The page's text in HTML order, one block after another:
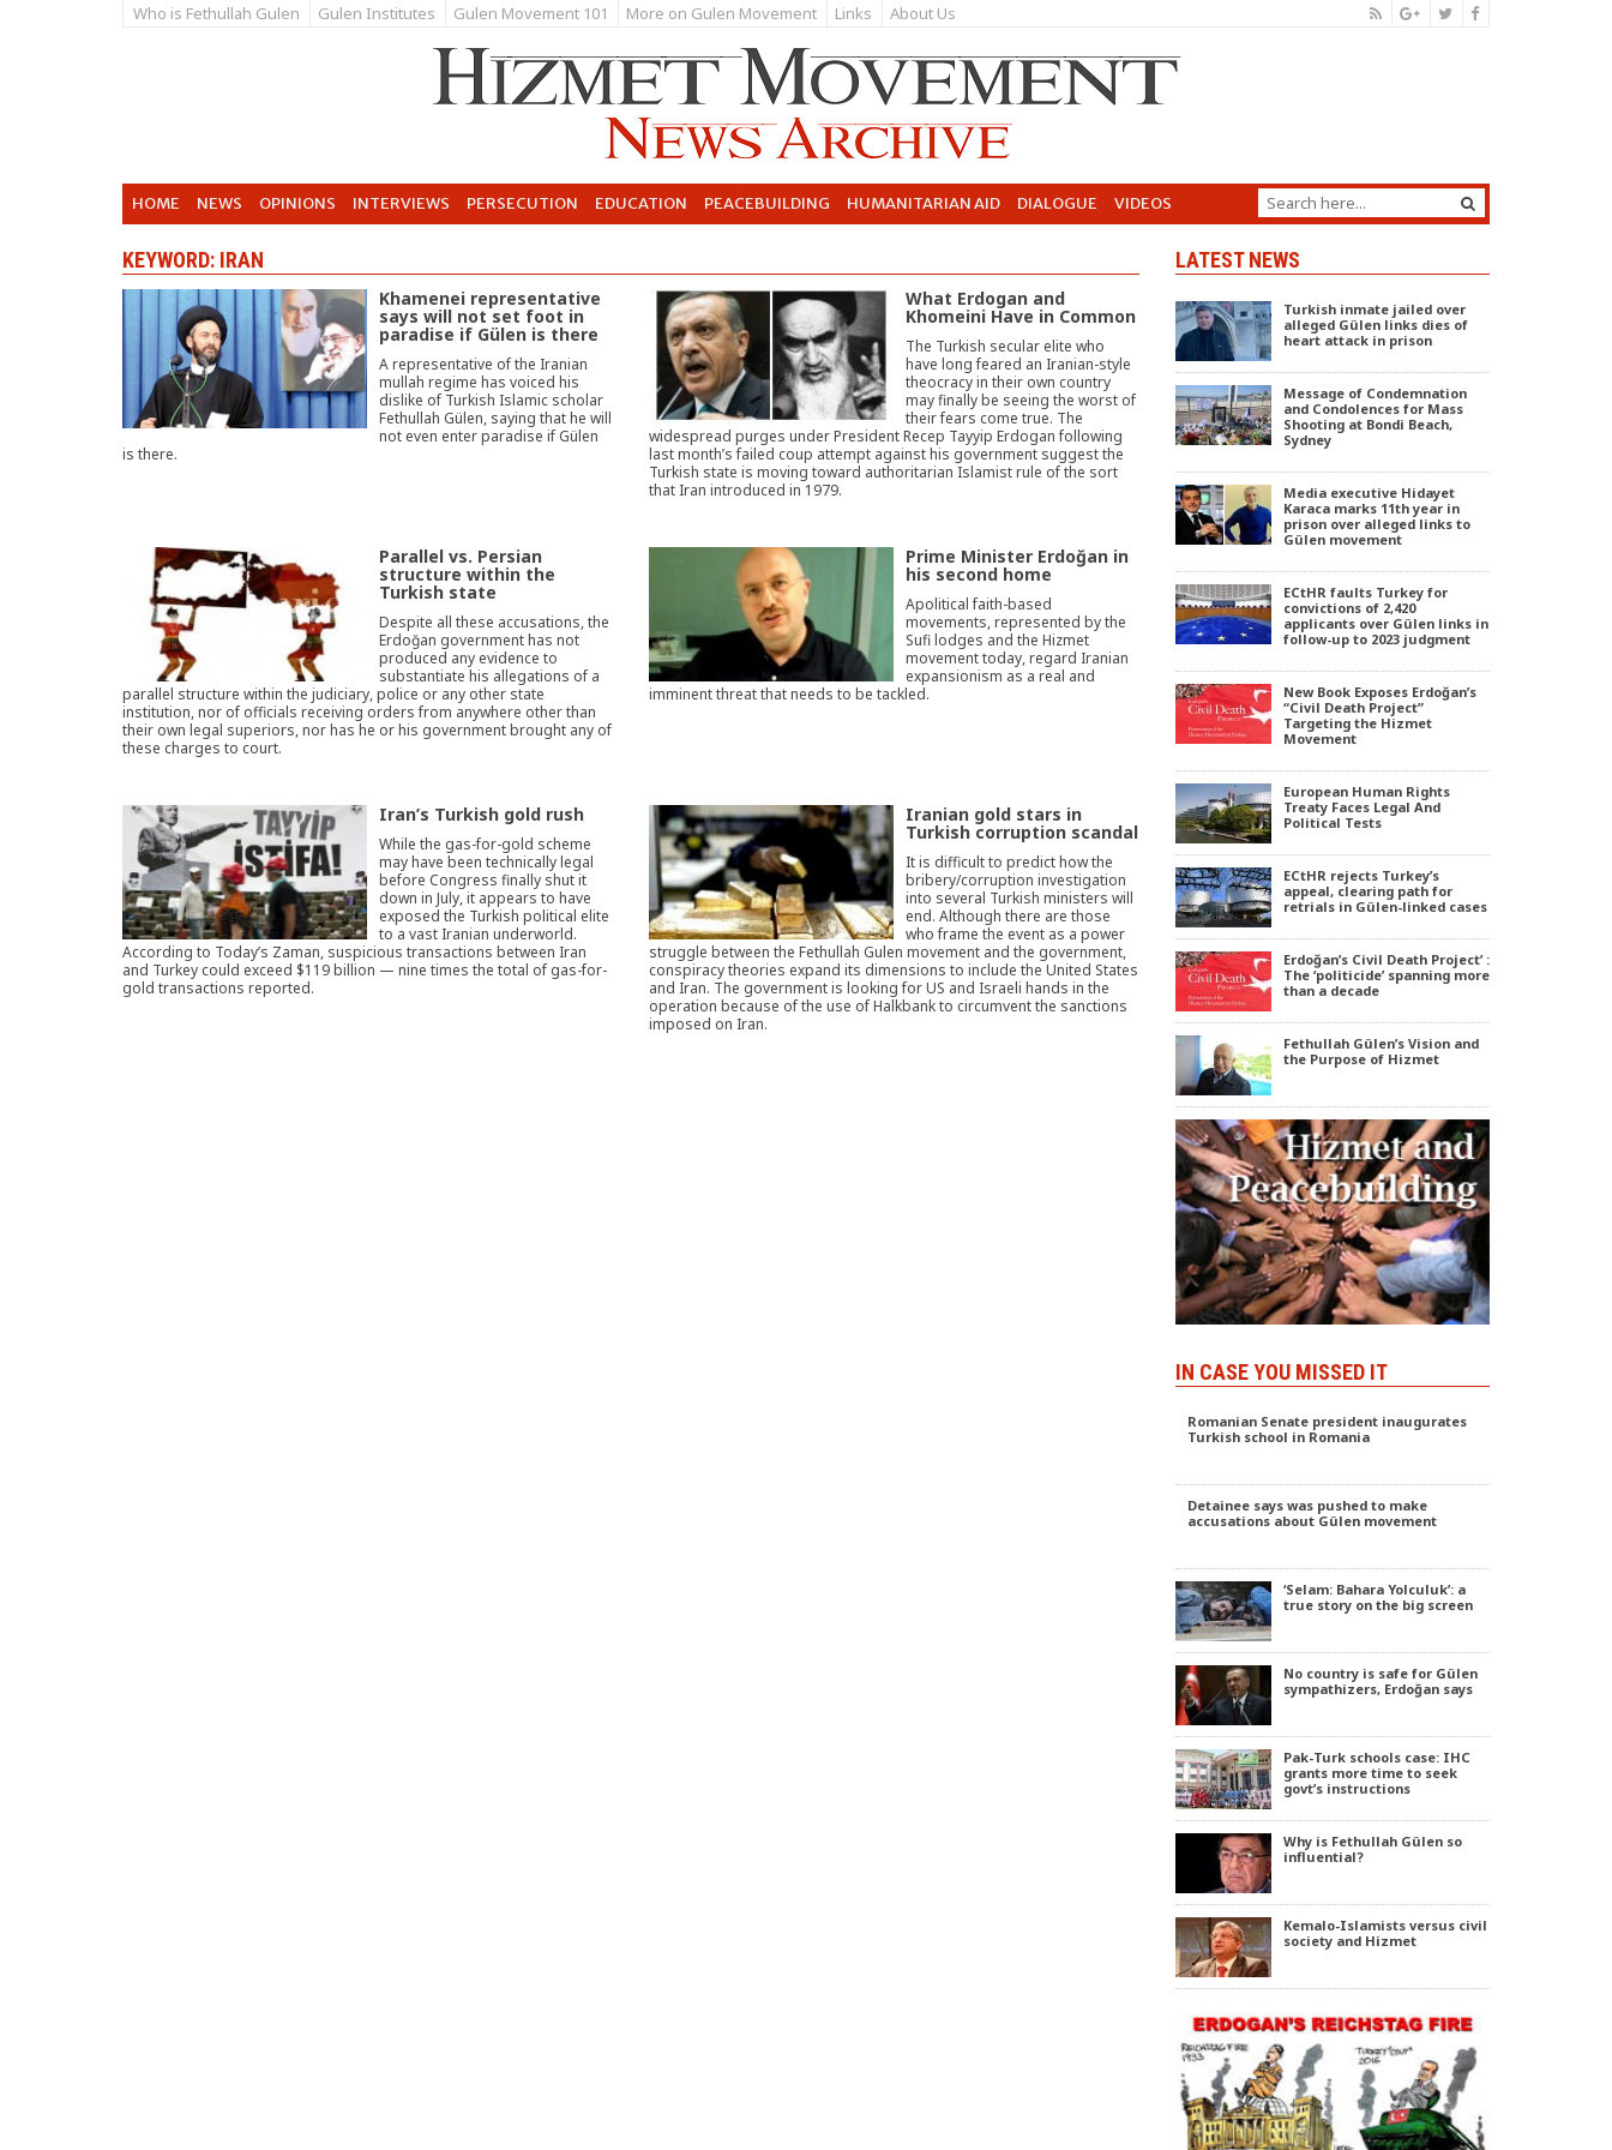
Who is Fethullah Gulen Gulen Institutes Gulen Movement 101 More on Gulen Movement Links About Us
HOME NEWS OPINIONS INTERVIEWS PERSECUTION EDUCATION PEACEBUILDING HUMANITARIAN AID DIALOGUE VIDEOS
KEYWORD: IRAN
Khamenei representative
says will not set foot in
paradise if Gülen is there
A representative of the Iranian
mullah regime has voiced his
dislike of Turkish Islamic scholar
Fethullah Gülen, saying that he will
not even enter paradise if Gülen
is there.
What Erdogan and
Khomeini Have in Common
The Turkish secular elite who
have long feared an Iranian-style
theocracy in their own country
may finally be seeing the worst of
their fears come true. The
widespread purges under President Recep Tayyip Erdogan following
last month’s failed coup attempt against his government suggest the
Turkish state is moving toward authoritarian Islamist rule of the sort
that Iran introduced in 1979.
Parallel vs. Persian
structure within the
Turkish state
Despite all these accusations, the
Erdoğan government has not
produced any evidence to
substantiate his allegations of a
parallel structure within the judiciary, police or any other state
institution, nor of officials receiving orders from anywhere other than
their own legal superiors, nor has he or his government brought any of
these charges to court.
Prime Minister Erdoğan in
his second home
Apolitical faith-based
movements, represented by the
Sufi lodges and the Hizmet
movement today, regard Iranian
expansionism as a real and
imminent threat that needs to be tackled.
Iran’s Turkish gold rush
While the gas-for-gold scheme
may have been technically legal
before Congress finally shut it
down in July, it appears to have
exposed the Turkish political elite
to a vast Iranian underworld.
According to Today’s Zaman, suspicious transactions between Iran
and Turkey could exceed $119 billion — nine times the total of gas-for-
gold transactions reported.
Iranian gold stars in
Turkish corruption scandal
It is difficult to predict how the
bribery/corruption investigation
into several Turkish ministers will
end. Although there are those
who frame the event as a power
struggle between the Fethullah Gulen movement and the government,
conspiracy theories expand its dimensions to include the United States
and Iran. The government is looking for US and Israeli hands in the
operation because of the use of Halkbank to circumvent the sanctions
imposed on Iran.
LATEST NEWS
Turkish inmate jailed over
alleged Gülen links dies of
heart attack in prison
Message of Condemnation
and Condolences for Mass
Shooting at Bondi Beach,
Sydney
Media executive Hidayet
Karaca marks 11th year in
prison over alleged links to
Gülen movement
ECtHR faults Turkey for
convictions of 2,420
applicants over Gülen links in
follow-up to 2023 judgment
New Book Exposes Erdoğan’s
“Civil Death Project”
Targeting the Hizmet
Movement
European Human Rights
Treaty Faces Legal And
Political Tests
ECtHR rejects Turkey’s
appeal, clearing path for
retrials in Gülen-linked cases
Erdoğan’s Civil Death Project’ :
The ‘politicide’ spanning more
than a decade
Fethullah Gülen’s Vision and
the Purpose of Hizmet
IN CASE YOU MISSED IT
Romanian Senate president inaugurates
Turkish school in Romania
Detainee says was pushed to make
accusations about Gülen movement
‘Selam: Bahara Yolculuk’: a
true story on the big screen
No country is safe for Gülen
sympathizers, Erdoğan says
Pak-Turk schools case: IHC
grants more time to seek
govt’s instructions
Why is Fethullah Gülen so
influential?
Kemalo-Islamists versus civil
society and Hizmet